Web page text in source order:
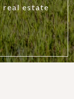
real estate